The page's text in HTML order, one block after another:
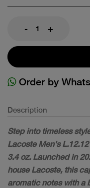
- +
Order by
Description
Step into timeless
Lacoste Men's
3.4 oz. Launched in
house Lacoste, this
aromatic notes with a